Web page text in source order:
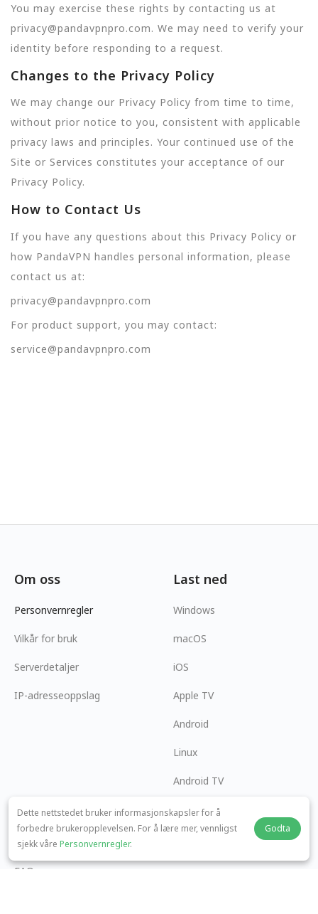
You may exercise these rights by contacting us at
privacy@pandavpnpro.com. We may need to verify your
identity before responding to a request.
Changes to the Privacy Policy
We may change our Privacy Policy from time to time,
without prior notice to you, consistent with applicable
privacy laws and principles. Your continued use of the
Site or Services constitutes your acceptance of our
Privacy Policy.
How to Contact Us
If you have any questions about this Privacy Policy or
how PandaVPN handles personal information, please
contact us at:
privacy@pandavpnpro.com
For product support, you may contact:
service@pandavpnpro.com
Om oss
Personvernregler
Vilkår for bruk
Serverdetaljer
IP-adresseoppslag
Last ned
Windows
macOS
iOS
Apple TV
Android
Linux
Android TV
Hjelpesenter
panda7x24@gmail.com
FAQ
Samarbeid
Dette nettstedet bruker informasjonskapsler for å
forbedre brukeropplevelsen. For å lære mer, vennligst
sjekk våre Personvernregler.
Godta